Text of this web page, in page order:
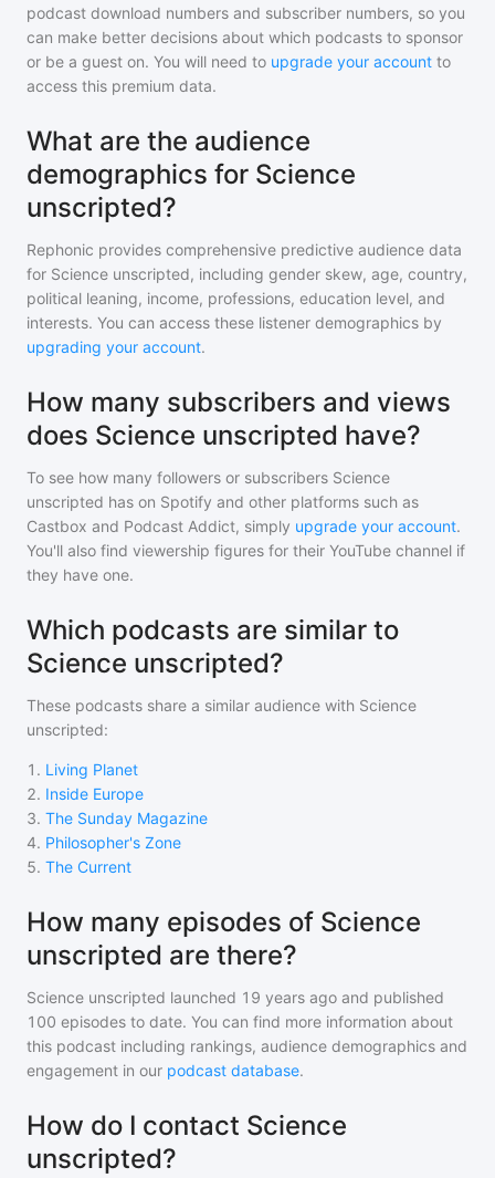
podcast download numbers and subscriber numbers, so you
can make better decisions about which podcasts to sponsor
or be a guest on. You will need to upgrade your account to
access this premium data.
What are the audience
demographics for Science
unscripted?
Rephonic provides comprehensive predictive audience data
for Science unscripted, including gender skew, age, country,
political leaning, income, professions, education level, and
interests. You can access these listener demographics by
upgrading your account.
How many subscribers and views
does Science unscripted have?
To see how many followers or subscribers Science
unscripted has on Spotify and other platforms such as
Castbox and Podcast Addict, simply upgrade your account.
You'll also find viewership figures for their YouTube channel if
they have one.
Which podcasts are similar to
Science unscripted?
These podcasts share a similar audience with Science
unscripted:
1 . Living Planet
2. Inside Europe
3. The Sunday Magazine
4. Philosopher's Zone
5. The Current
How many episodes of Science
unscripted are there?
Science unscripted launched 19 years ago and published
100 episodes to date. You can find more information about
this podcast including rankings, audience demographics and
engagement in our podcast database.
How do I contact Science
unscripted?